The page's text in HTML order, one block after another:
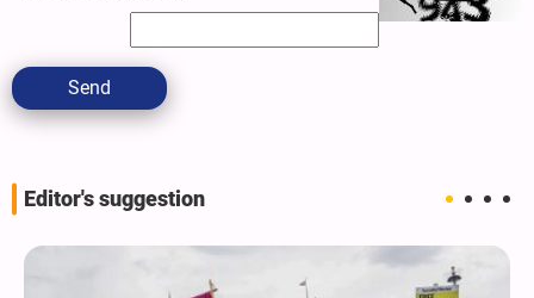
Send
Editor's suggestion